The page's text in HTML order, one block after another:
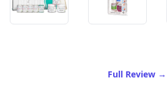
Full Review →